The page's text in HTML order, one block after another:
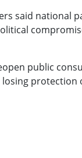
said national
public